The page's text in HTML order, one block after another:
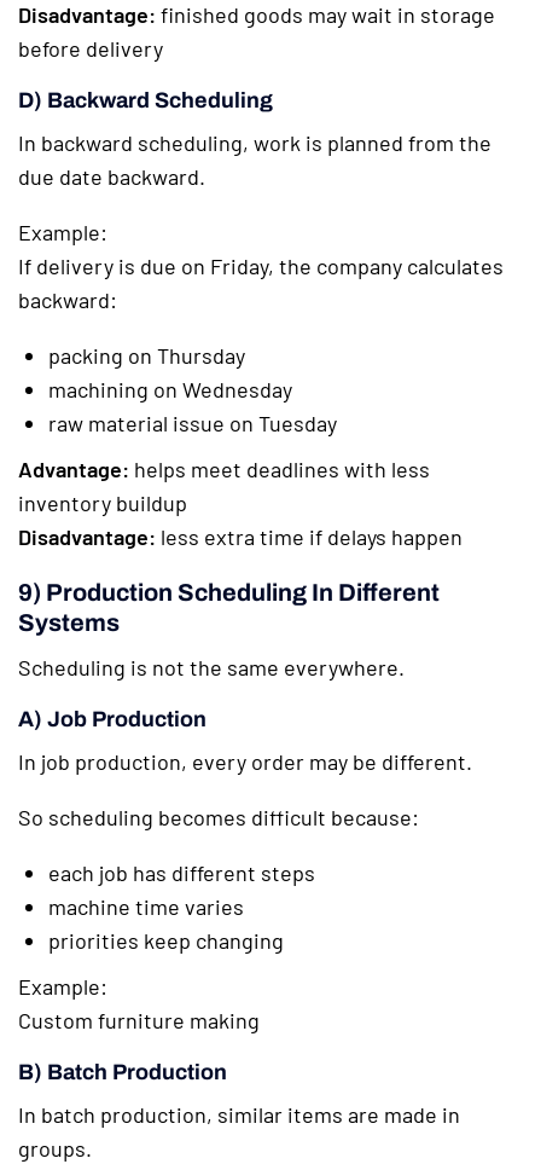
Disadvantage: finished goods may wait in storage
before delivery
D) Backward Scheduling
In backward scheduling, work is planned from the
due date backward.
Example:
If delivery is due on Friday, the company calculates
backward:
packing on Thursday
machining on Wednesday
raw material issue on Tuesday
Advantage: helps meet deadlines with less
inventory buildup
Disadvantage: less extra time if delays happen
9) Production Scheduling In Different
Systems
Scheduling is not the same everywhere.
A) Job Production
In job production, every order may be different.
So scheduling becomes difficult because:
each job has different steps
machine time varies
priorities keep changing
Example:
Custom furniture making
B) Batch Production
In batch production, similar items are made in
groups.